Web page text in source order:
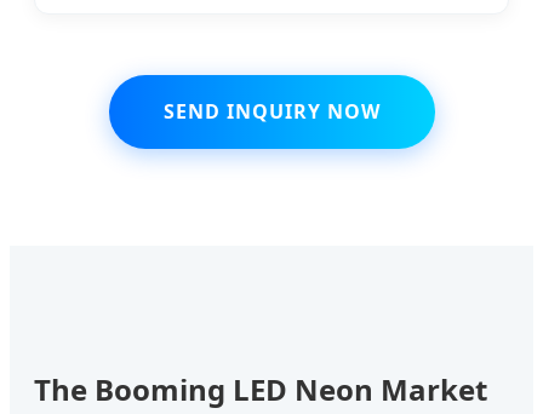
SEND INQUIRY NOW
The Booming LED Neon Market